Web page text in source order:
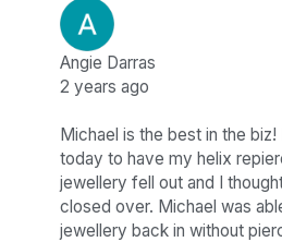
Angie Darras
2 years ago
Michael is the best in the biz!
today to have my helix
jewellery fell out and I
closed over. Michael was
jewellery back in without